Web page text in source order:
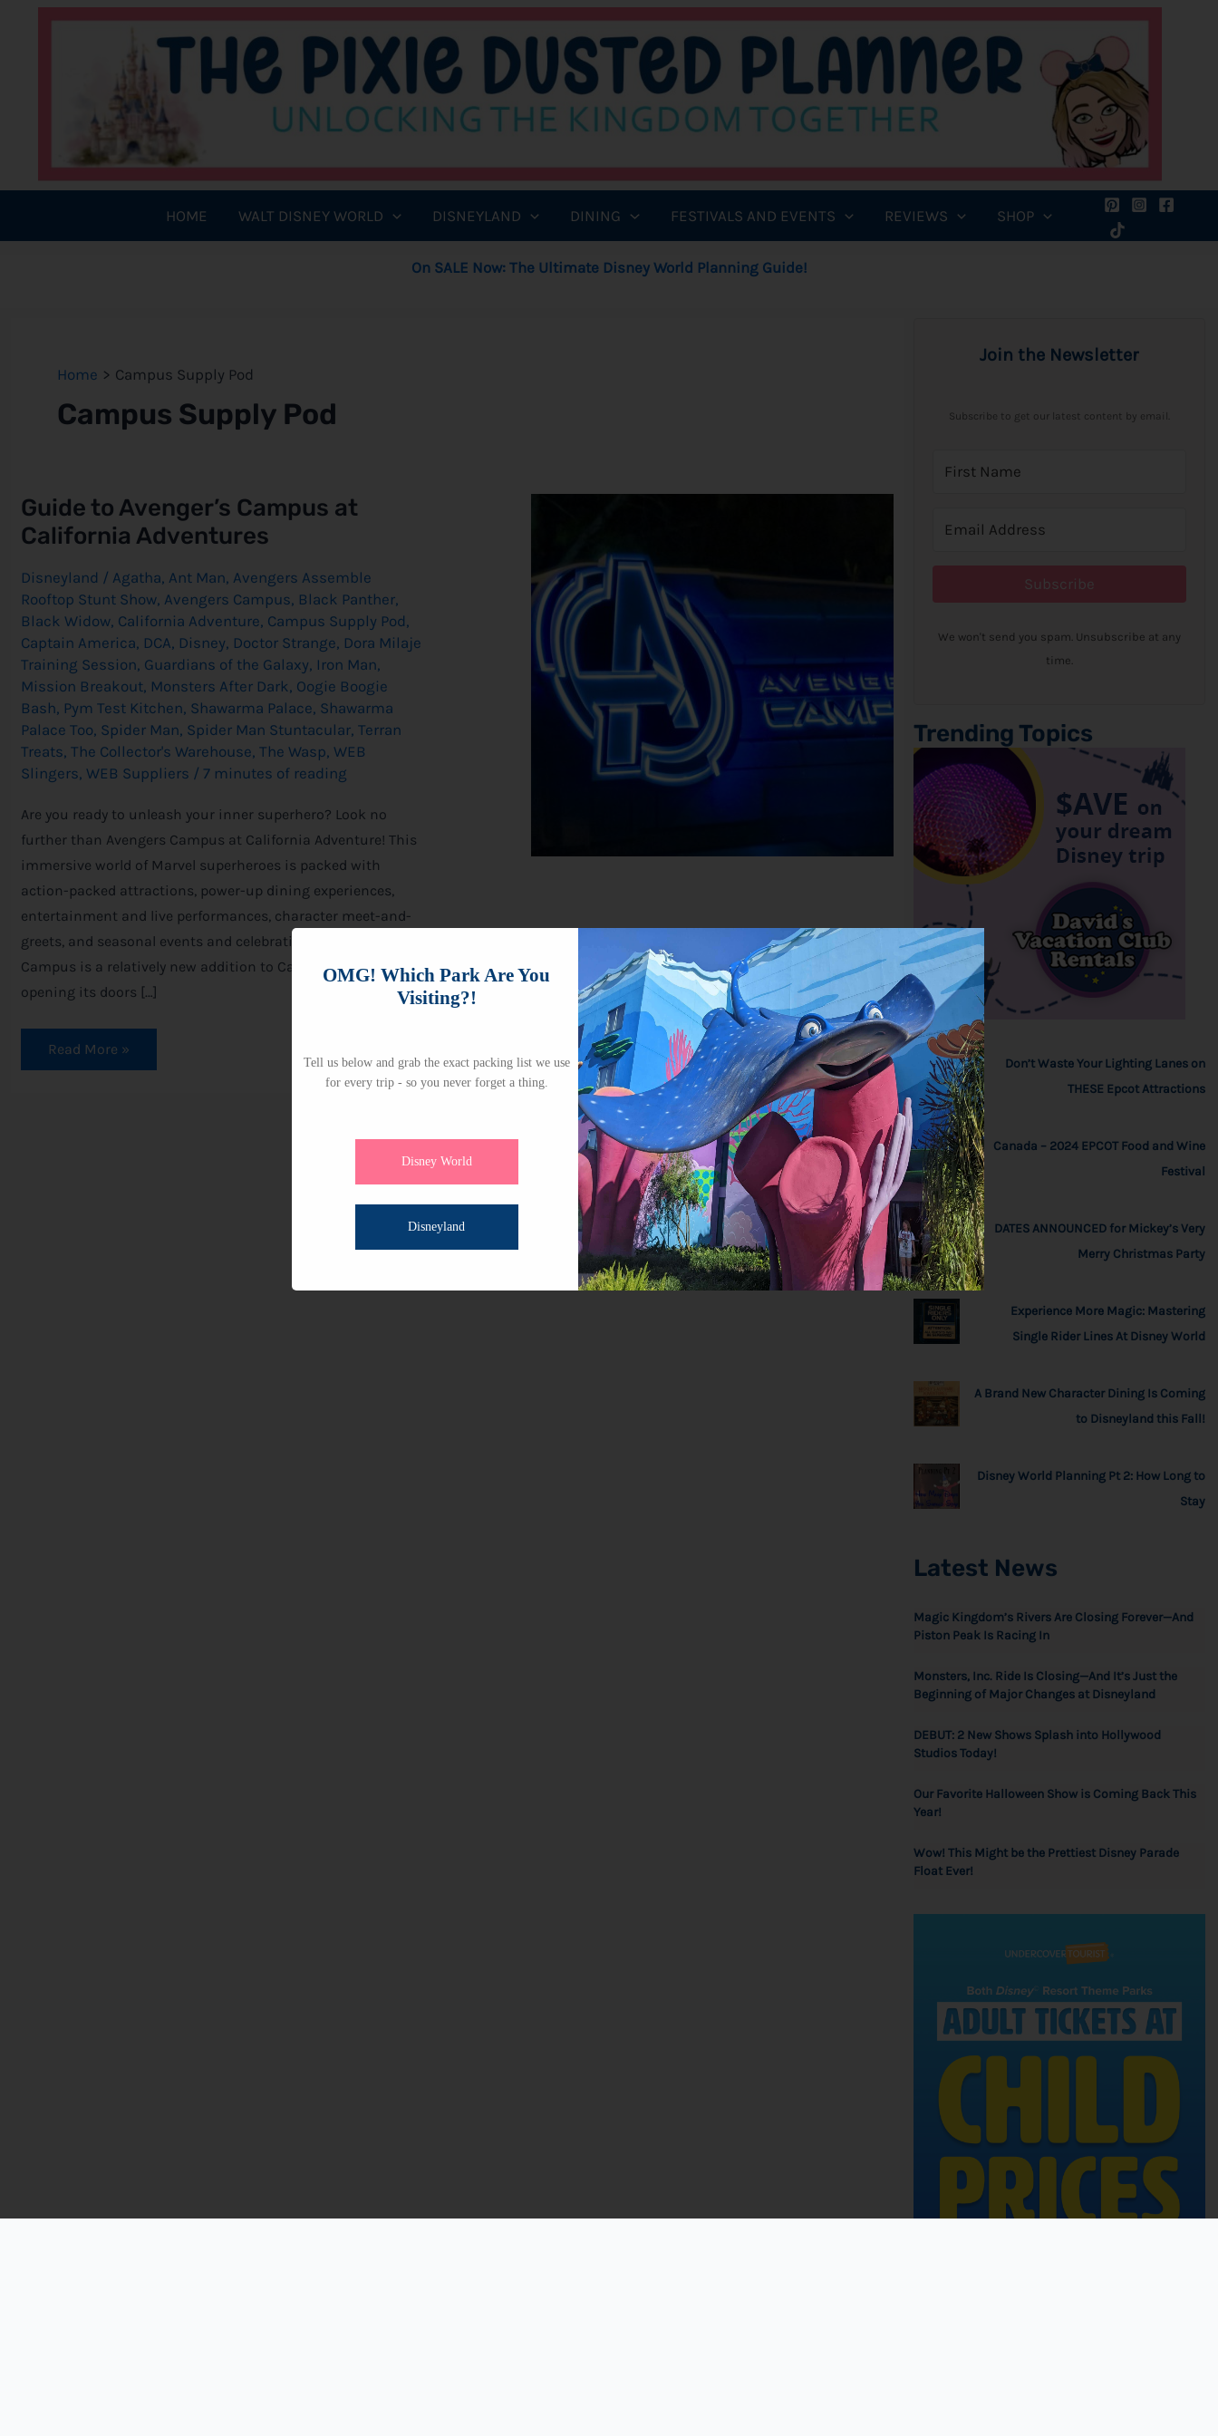
HOME WALT DISNEY WORLD DISNEYLAND DINING FESTIVALS AND EVENTS REVIEWS SHOP
On SALE Now: The Ultimate Disney World Planning Guide!
Home Campus Supply Pod
Campus Supply Pod
Guide to Avenger’s Campus at
California Adventures
Disneyland / Agatha, Ant Man, Avengers Assemble
Rooftop Stunt Show, Avengers Campus, Black Panther,
Black Widow, California Adventure, Campus Supply Pod,
Captain America, DCA, Disney, Doctor Strange, Dora Milaje
Training Session, Guardians of the Galaxy, Iron Man,
Mission Breakout, Monsters After Dark, Oogie Boogie
Bash, Pym Test Kitchen, Shawarma Palace, Shawarma
Palace Too, Spider Man, Spider Man Stuntacular, Terran
Treats, The Collector's Warehouse, The Wasp, WEB
Slingers, WEB Suppliers / 7 minutes of reading
Are you ready to unleash your inner superhero? Look no
further than Avengers Campus at California Adventure! This
immersive world of Marvel superheroes is packed with
action-packed attractions, power-up dining experiences,
entertainment and live performances, character meet-and-
greets, and seasonal events and celebrations. Avengers
Campus is a relatively new addition to California Adventure,
opening its doors […]
Guide
to
Avenger’s
Campus
California
Adventures
Read More »
Join the Newsletter
Subscribe to get our latest content by email.
Subscribe
We won't send you spam. Unsubscribe at any
time.
Trending Topics
Don’t Waste Your Lighting Lanes on
THESE Epcot Attractions
Canada – 2024 EPCOT Food and Wine
Festival
DATES ANNOUNCED for Mickey’s Very
Merry Christmas Party
Experience More Magic: Mastering
Single Rider Lines At Disney World
A Brand New Character Dining Is Coming
to Disneyland this Fall!
Disney World Planning Pt 2: How Long to
Stay
Latest News
Magic Kingdom’s Rivers Are Closing Forever—And
Piston Peak Is Racing In
Monsters, Inc. Ride Is Closing—And It’s Just the
Beginning of Major Changes at Disneyland
DEBUT: 2 New Shows Splash into Hollywood
Studios Today!
Our Favorite Halloween Show is Coming Back This
Year!
Wow! This Might be the Prettiest Disney Parade
Float Ever!
OMG! Which Park Are You
Visiting?!
Tell us below and grab the exact packing list we use
for every trip - so you never forget a thing.
Disney World
Disneyland